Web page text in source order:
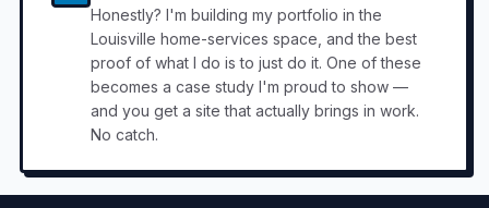
Honestly? I'm building my portfolio in the
Louisville home-services space, and the best
proof of what I do is to just do it. One of these
becomes a case study I'm proud to show —
and you get a site that actually brings in work.
No catch.